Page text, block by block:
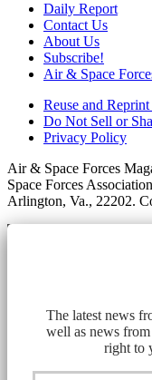
Daily Report
Contact Us
About Us
Subscribe!
Air & Space
Reuse and
Do Not Sell or
Privacy Policy
Air & Space Forces
Space Forces
Arlington, Va., 22202.
The latest news
well as news
right to